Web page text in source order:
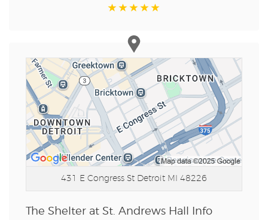
431 E Congress St Detroit MI 48226
The Shelter at St. Andrews Hall Info